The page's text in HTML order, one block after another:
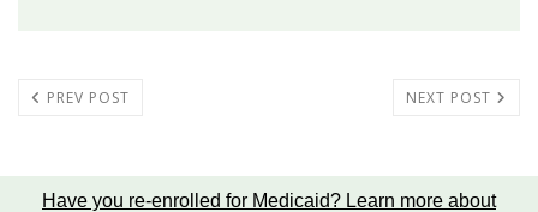
PREV POST NEXT POST
Have you re-enrolled for Medicaid? Learn more about